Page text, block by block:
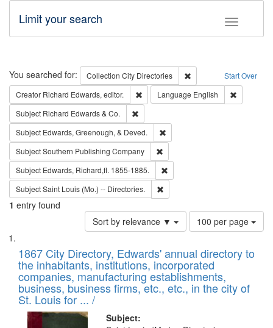
Toggle
Limit your search
Search Start Over
You searched for: Collection City Directories
Remove constraint
Creator Richard Edwards, editor. Remove constraint Creator: Richard
Language English
Subject Richard Edwards & Co.
Subject Edwards, Greenough, & Deved.
SubjectSouthern Publishing Company
Subject Edwards, Richard,fl. 1855-1885.
SubjectSaint Louis (Mo.) -- Directories.
1 entry found
Sort by relevance ▼
Number
of
to
display
per
page
100 per page
Search
Results
List
of
files
deposited
in
Digital
1867 City Directory, Edwards' annual directory to
the inhabitants, institutions, incorporated
companies, manufacturing establishments,
business, business firms, etc., etc., in the city of
St. Louis for ... /
Subject: